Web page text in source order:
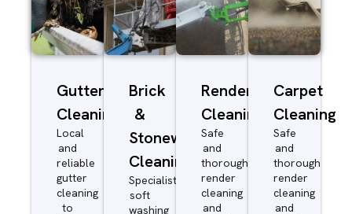
Gutter
Cleaning
Local
and
reliable
gutter
cleaning
to
Brick
&
Stonework
Cleaning
Specialist
soft
washing
Render
Cleaning
Safe
and
thorough
render
cleaning
and
Carpet
Cleaning
Safe
and
thorough
render
cleaning
and